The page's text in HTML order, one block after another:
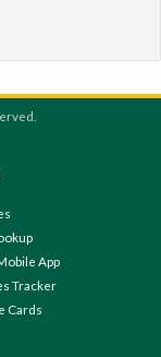
App
Tracker
Cards